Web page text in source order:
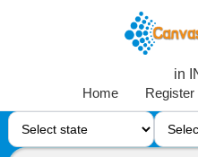
in
Home
Register